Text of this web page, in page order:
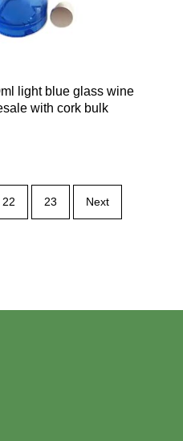
light blue glass wine
with cork bulk
22 23 Next